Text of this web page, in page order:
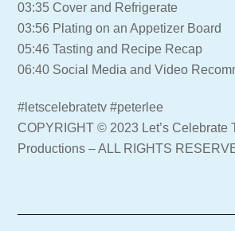
03:35 Cover and Refrigerate
03:56 Plating on an Appetizer Board
05:46 Tasting and Recipe Recap
06:40 Social Media and Video
#letscelebratetv #peterlee
COPYRIGHT © 2023 Let’s Celebrate
Productions – ALL RIGHTS